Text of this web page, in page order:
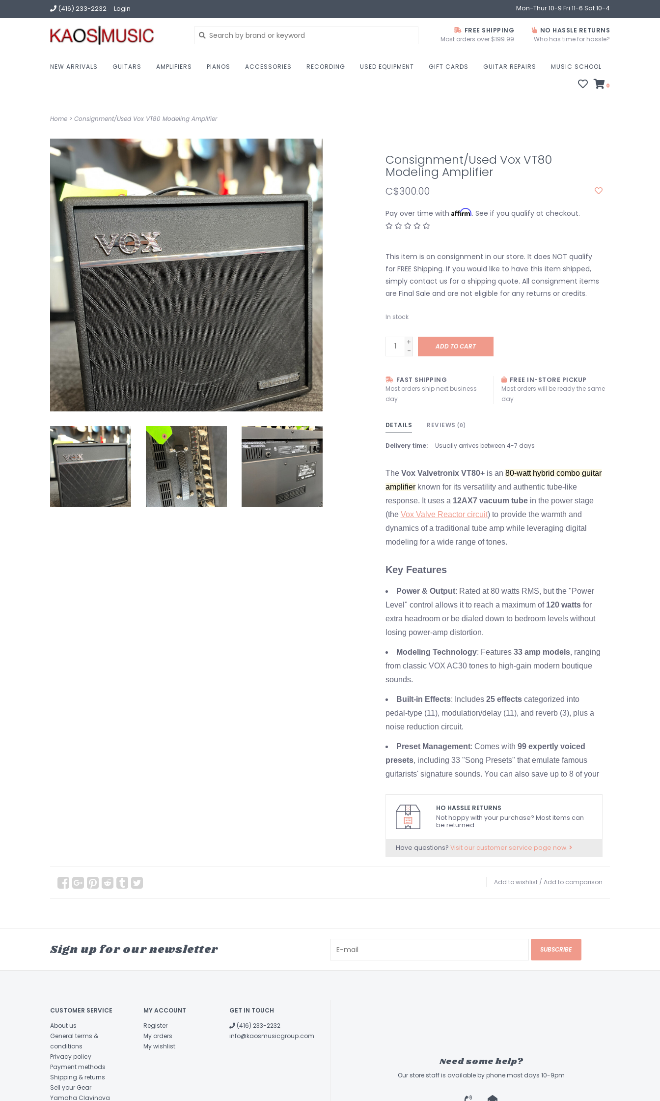
(416) 233-2232 Login Mon-Thur 10-9 Fri 11-6 Sat 10-4
FREE SHIPPING
Most orders over $199.99
NO HASSLE RETURNS
Who has time for hassle?
NEW ARRIVALS GUITARS AMPLIFIERS PIANOS ACCESSORIES RECORDING USED EQUIPMENT GIFT CARDS GUITAR REPAIRS MUSIC SCHOOL
0
Home > Consignment/Used Vox VT80 Modeling Amplifier
Consignment/Used Vox VT80
Modeling Amplifier
C$300.00
Pay over time with Affirm. See if you qualify at checkout.
This item is on consignment in our store. It does NOT qualify
for FREE Shipping. If you would like to have this item shipped,
simply contact us for a shipping quote. All consignment items
are Final Sale and are not eligible for any returns or credits.
In stock
+
-
ADD TO CART
FAST SHIPPING
Most orders ship next business
day
FREE IN-STORE PICKUP
Most orders will be ready the same
day
DETAILS REVIEWS (0)
Delivery time: Usually arrives between 4-7 days
The Vox Valvetronix VT80+is an 80-watt hybrid combo guitar
amplifierknown for its versatility and authentic tube-like
response. It uses a 12AX7 vacuum tubein the power stage
(the Vox Valve Reactor circuit) to provide the warmth and
dynamics of a traditional tube amp while leveraging digital
modeling for a wide range of tones.
Key Features
Power & Output: Rated at 80 watts RMS, but the "Power
Level" control allows it to reach a maximum of 120 wattsfor
extra headroom or be dialed down to bedroom levels without
losing power-amp distortion.
Modeling Technology: Features 33 amp models, ranging
from classic VOX AC30 tones to high-gain modern boutique
sounds.
Built-in Effects: Includes 25 effectscategorized into
pedal-type (11), modulation/delay (11), and reverb (3), plus a
noise reduction circuit.
Preset Management: Comes with 99 expertly voiced
presets, including 33 "Song Presets" that emulate famous
guitarists' signature sounds. You can also save up to 8 of your
Speaker & Build: Equipped with a custom-designed
Vox speaker
. It weighs approximately14.1 kg (31.08 lbs)
Physical Controls & Connectivity
EQ knobs, plus dedicated sections for selecting amp models
HO HASSLE RETURNS
Not happy with your purchase? Most items can
be returned.
Have questions? Visit our customer service page now.
Add to wishlist / Add to comparison
Sign up for our newsletter SUBSCRIBE
CUSTOMER SERVICE
About us
General terms &
conditions
Privacy policy
Payment methods
Shipping & returns
Sell your Gear
Yamaha Clavinova
MY ACCOUNT
Register
My orders
My wishlist
GET IN TOUCH
(416) 233-2232
info@kaosmusicgroup.com
Need some help?
Our store staff is available by phone most days 10-9pm